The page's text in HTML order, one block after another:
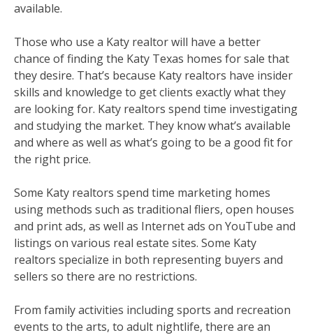
available.
Those who use a Katy realtor will have a better
chance of finding the Katy Texas homes for sale that
they desire. That’s because Katy realtors have insider
skills and knowledge to get clients exactly what they
are looking for. Katy realtors spend time investigating
and studying the market. They know what’s available
and where as well as what’s going to be a good fit for
the right price.
Some Katy realtors spend time marketing homes
using methods such as traditional fliers, open houses
and print ads, as well as Internet ads on YouTube and
listings on various real estate sites. Some Katy
realtors specialize in both representing buyers and
sellers so there are no restrictions.
From family activities including sports and recreation
events to the arts, to adult nightlife, there are an